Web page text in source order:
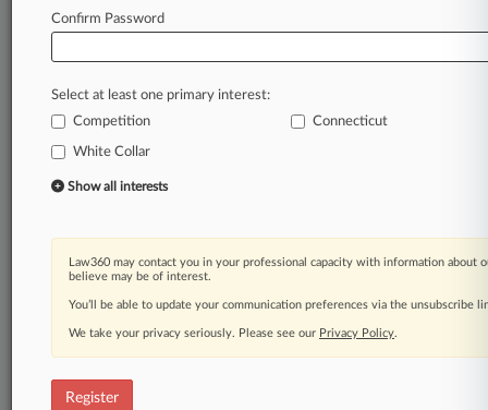
developments so you can act with speed and
confidence. Over 200 articles are published
daily across more than 60 topics, industries,
A Law360 subscription includes features such
as
Expert analysis
Advanced search
Judge information
Real-time alerts
450K+ searchable archived articles
And more!
Experience Law360 today with a
Confirm Password
Select at least one primary interest:
Competition
Connecticut
White Collar
Show all interests
Law360 may contact you in your professional capacity with information about
believe may be of interest.
You’ll be able to update your communication preferences via the unsubscribe
We take your privacy seriously. Please see our Privacy Policy.
Register